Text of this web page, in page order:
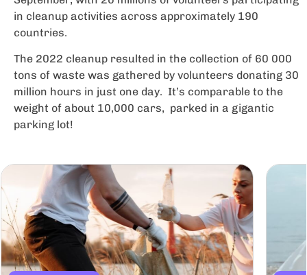
in cleanup activities across approximately 190
countries.
The 2022 cleanup resulted in the collection of 60 000
tons of waste was gathered by volunteers donating 30
million hours in just one day. It’s comparable to the
weight of about 10,000 cars, parked in a gigantic
parking lot!